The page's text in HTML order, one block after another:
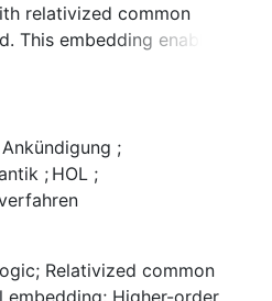
relativized common
This embedding enables
of this logic with off-the-
(i) how meta-theoretical
this way, and (ii) how
target logic (public
e.g. to obtain a
Ankündigung ;
; HOL ;
Relativized common